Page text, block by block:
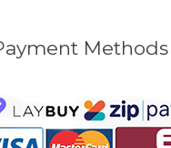
Methods